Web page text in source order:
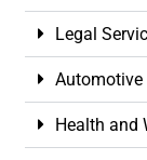
Legal
Automotive
Health and